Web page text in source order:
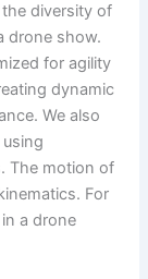
diversity of
drone show.
for agility
dynamic
We also
The motion of
For
a drone